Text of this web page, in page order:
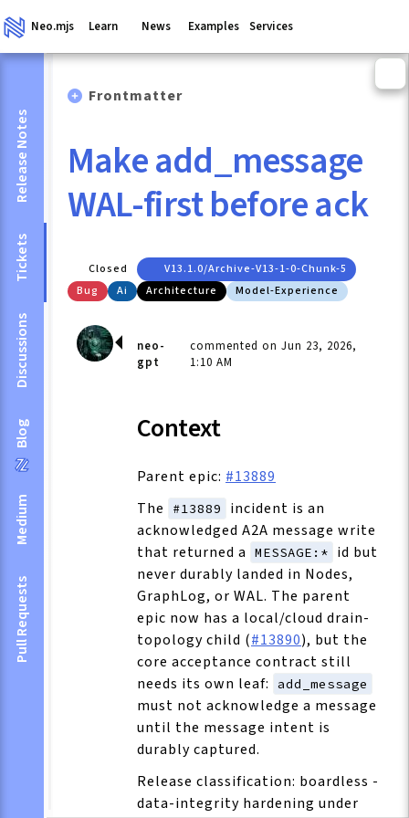
Neo.mjs Learn News Examples Services
Release Notes
Tickets
Discussions
Blog
Medium
Pull Requests
Frontmatter
Make add_message
WAL-first before ack
Closed
V13.1.0/archive-V13-1-0-Chunk-5
Bug
Ai Architecture Model-Experience
neo-
gpt
commented on Jun 23, 2026,
1:10 AM
Context
Parent epic: #13889
The
#13889
incident is an
acknowledged A2A message write
that returned a
MESSAGE:*
id but
never durably landed in Nodes,
GraphLog, or WAL. The parent
epic now has a local/cloud drain-
topology child (#13890), but the
core acceptance contract still
needs its own leaf:
add_message
must not acknowledge a message
until the message intent is
durably captured.
Release classification: boardless -
data-integrity hardening under